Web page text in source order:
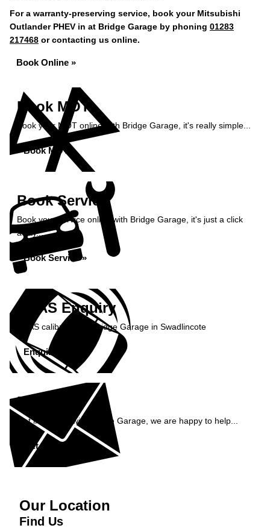
For a warranty-preserving service, book your Mitsubishi
Outlander PHEV in at Bridge Garage by phoning 01283
217468 or contacting us online.
Book Online »
Book MOT
Book your MOT online with Bridge Garage, it's really simple...
Book MOT »
Book Service
Book your service online with Bridge Garage, it's just a click
away...
Book Service »
ADAS Enquiry
ADAS calibration at Bridge Garage in Swadlincote
Enquire Now »
Enquiry
Get in contact with Bridge Garage, we are happy to help...
Get in Touch »
Our Location
Find Us